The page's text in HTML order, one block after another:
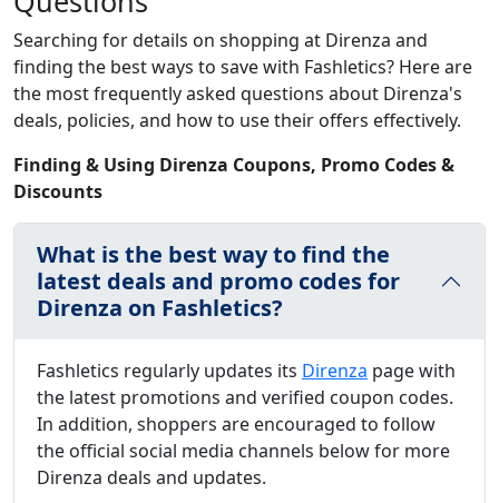
Searching for details on shopping at Direnza and
finding the best ways to save with Fashletics? Here are
the most frequently asked questions about Direnza's
deals, policies, and how to use their offers effectively.
Finding & Using Direnza Coupons, Promo Codes &
Discounts
What is the best way to find the
latest deals and promo codes for
Direnza on Fashletics?
Fashletics regularly updates its Direnza page with
the latest promotions and verified coupon codes.
In addition, shoppers are encouraged to follow
the official social media channels below for more
Direnza deals and updates.